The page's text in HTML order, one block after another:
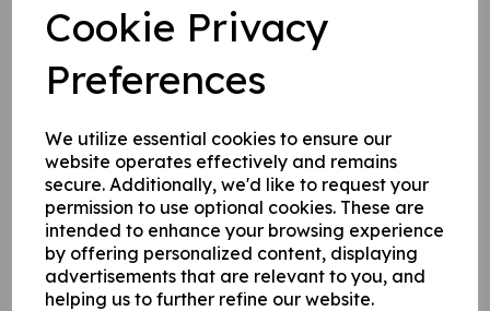
Cookie Privacy
Preferences
We utilize essential cookies to ensure our
website operates effectively and remains
secure. Additionally, we'd like to request your
permission to use optional cookies. These are
intended to enhance your browsing experience
by offering personalized content, displaying
advertisements that are relevant to you, and
helping us to further refine our website.
3. A self-adhesive vinyl sticker this can be applied to any
internal / external smooth, non-porous, flat surface.
Write a review
Name
Your Product Review